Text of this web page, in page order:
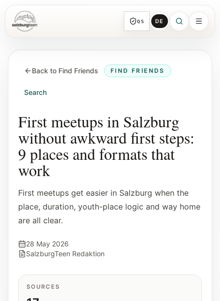
SalzburgTeen QS DE
All topic sections with representative guides
Find the next useful lead from any page.
Calendar
Youth-relevant events, trial hours, and
Tools
Interactive planners and quick orientation
Back to Find Friends FIND FRIENDS
Search
First meetups in Salzburg
without awkward first steps:
9 places and formats that
work
First meetups get easier in Salzburg when the
place, duration, youth-place logic and way home
are all clear.
28 May 2026
SalzburgTeen Redaktion
SOURCES